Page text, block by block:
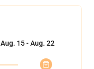
Aug. 15 - Aug. 22